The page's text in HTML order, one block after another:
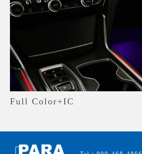
Full Color+IC